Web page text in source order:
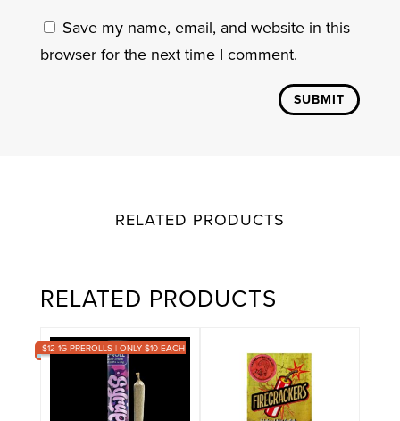
Save my name, email, and website in this
browser for the next time I comment.
SUBMIT
RELATED PRODUCTS
RELATED PRODUCTS
$12 1G PREROLLS | ONLY $10 EACH